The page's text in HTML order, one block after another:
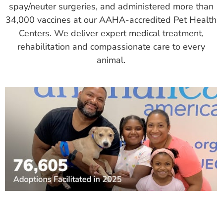
spay/neuter surgeries, and administered more than
34,000 vaccines at our AAHA-accredited Pet Health
Centers. We deliver expert medical treatment,
rehabilitation and compassionate care to every
animal.